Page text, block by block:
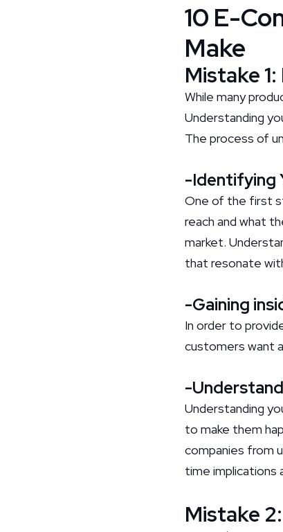
10 E-
Make
Mistake
While many
Understanding
The process of
-Identifying
One of the first
reach and what
market.
that resonate
-Gaining
In order to
customers want
-
Understanding
to make them
companies from
time implications
Mistake